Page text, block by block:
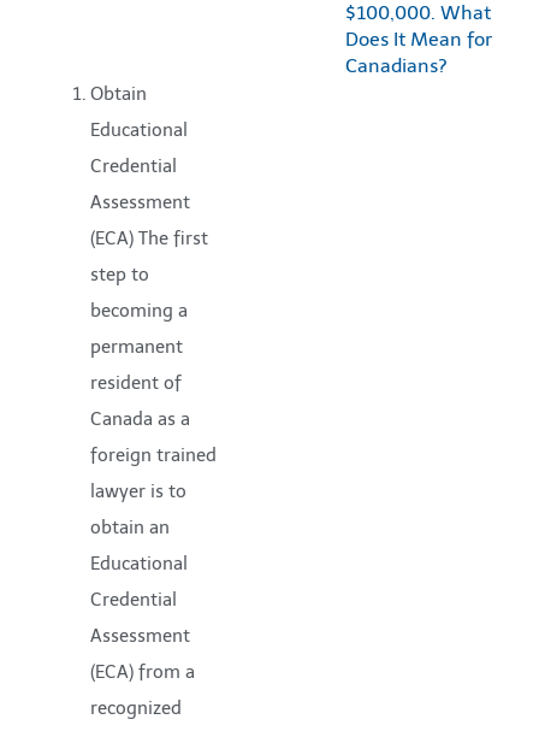
Obtain
Educational
Credential
Assessment
(ECA) The first
step to
becoming a
permanent
resident of
Canada as a
foreign trained
lawyer is to
obtain an
Educational
Credential
Assessment
(ECA) from a
recognized
$100,000. What
Does It Mean for
Canadians?